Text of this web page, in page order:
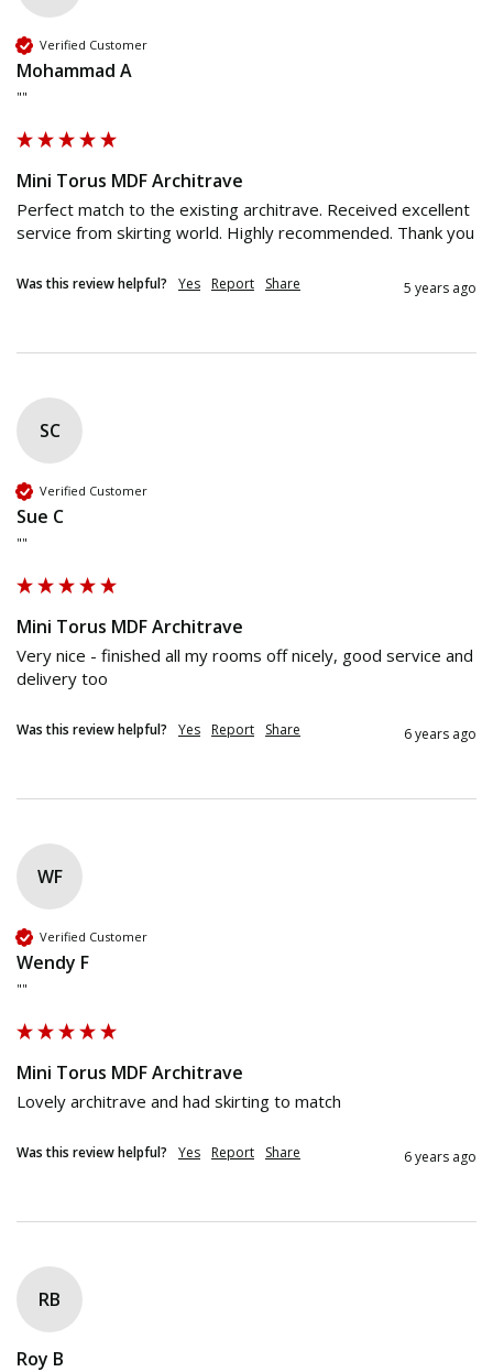
Verified Customer
Mohammad A
""
Mini Torus MDF Architrave
Perfect match to the existing architrave. Received excellent
service from skirting world. Highly recommended. Thank you
Was this review helpful? Yes Report Share 5 years ago
SC
Verified Customer
Sue C
""
Mini Torus MDF Architrave
Very nice - finished all my rooms off nicely, good service and
delivery too
Was this review helpful? Yes Report Share 6 years ago
WF
Verified Customer
Wendy F
""
Mini Torus MDF Architrave
Was this review helpful? Yes Report Share 6 years ago
RB
Roy B